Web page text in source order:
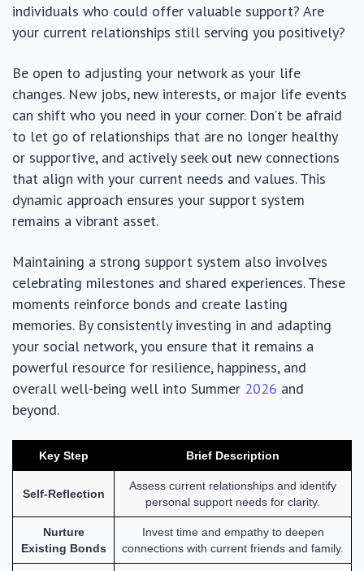
individuals who could offer valuable support? Are
your current relationships still serving you positively?
Be open to adjusting your network as your life
changes. New jobs, new interests, or major life events
can shift who you need in your corner. Don’t be afraid
to let go of relationships that are no longer healthy
or supportive, and actively seek out new connections
that align with your current needs and values. This
dynamic approach ensures your support system
remains a vibrant asset.
Maintaining a strong support system also involves
celebrating milestones and shared experiences. These
moments reinforce bonds and create lasting
memories. By consistently investing in and adapting
your social network, you ensure that it remains a
powerful resource for resilience, happiness, and
overall well-being well into Summer 2026 and
beyond.
Key Step Brief Description
Self-Reflection
Assess current relationships and identify
personal support needs for clarity.
Nurture
Existing Bonds
Invest time and empathy to deepen
connections with current friends and family.